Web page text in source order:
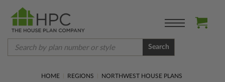
Search
HOME REGIONS
NORTHWEST HOUSE PLANS